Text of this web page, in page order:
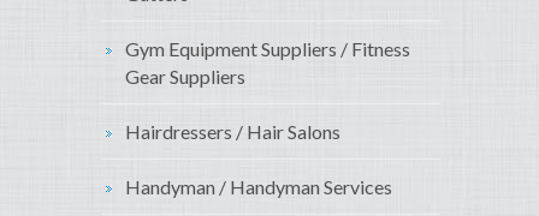
Gym Equipment Suppliers / Fitness
Gear Suppliers
Hairdressers / Hair Salons
Handyman / Handyman Services